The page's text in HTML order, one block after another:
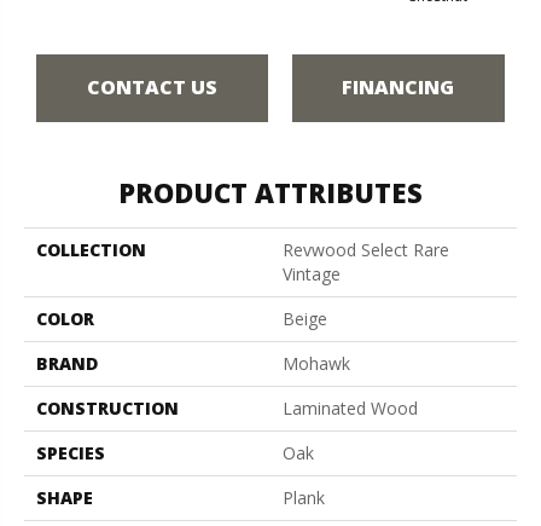
CONTACT US FINANCING
PRODUCT ATTRIBUTES
COLLECTION
Revwood Select Rare
Vintage
COLOR
Beige
BRAND
Mohawk
CONSTRUCTION
Laminated Wood
SPECIES
Oak
SHAPE
Plank